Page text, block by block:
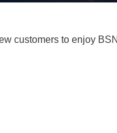
customers to enjoy